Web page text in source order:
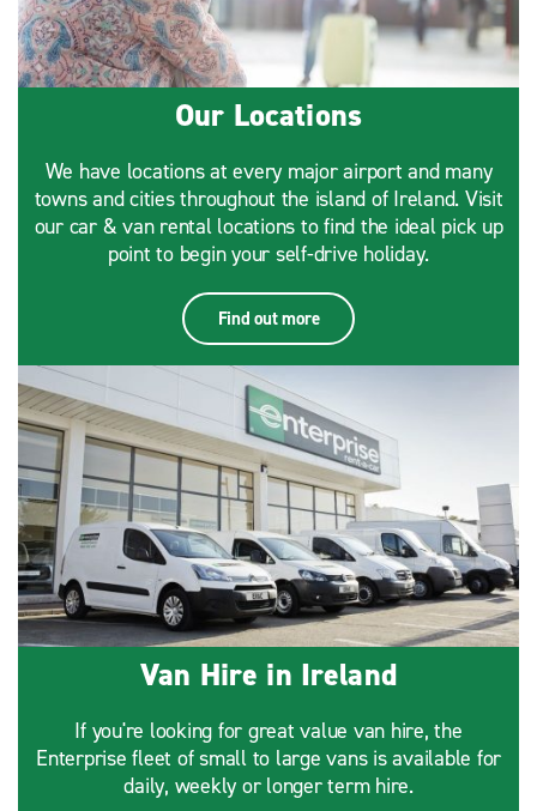
Our Locations
We have locations at every major airport and many
towns and cities throughout the island of Ireland. Visit
our car & van rental locations to find the ideal pick up
point to begin your self-drive holiday.
Find out more
Van Hire in Ireland
If you're looking for great value van hire, the
Enterprise fleet of small to large vans is available for
daily, weekly or longer term hire.